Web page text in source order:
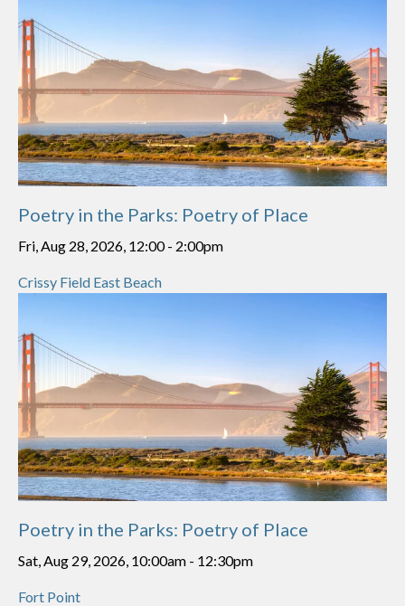
Poetry in the Parks: Poetry of Place
Fri, Aug 28, 2026, 12:00- 2:00pm
Crissy Field East Beach
Poetry in the Parks: Poetry of Place
Sat, Aug 29, 2026, 10:00am - 12:30pm
Fort Point